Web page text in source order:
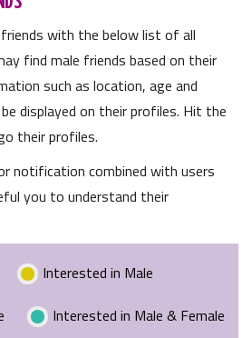
with the below list of all
find male friends based on their
such as location, age and
displayed on their profiles. Hit the
their profiles.
notification combined with users
you to understand their
Interested in Male
Interested in Male & Female